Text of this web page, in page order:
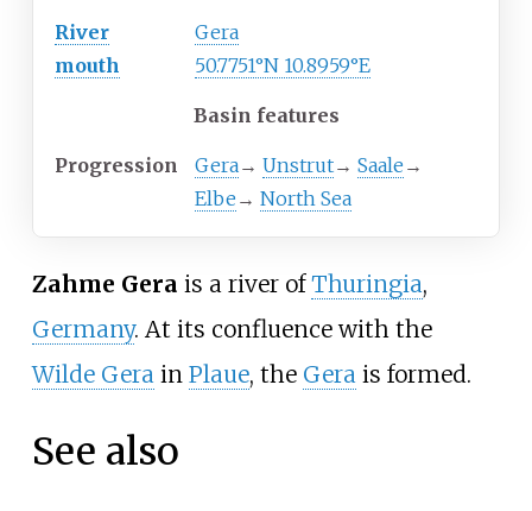
River
mouth
Gera
50.7751°N 10.8959°E
Basin features
Progression Gera→ Unstrut→ Saale →
Elbe → North Sea
Zahme Gera is a river ofThuringia,
Germany. At its confluence with the
Wilde Gera in Plaue, the Gera is formed.
See also